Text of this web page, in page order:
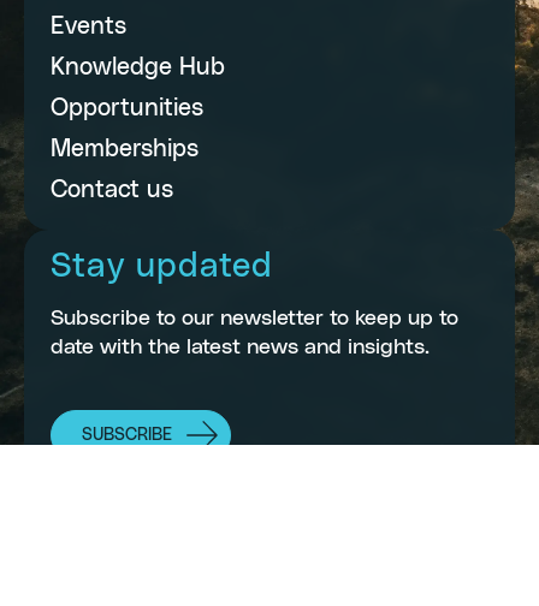
Events
Knowledge Hub
Opportunities
Memberships
Contact us
Stay updated
Subscribe to our newsletter to keep up to
date with the latest news and insights.
SUBSCRIBE